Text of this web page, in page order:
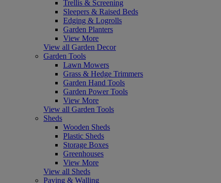
Trellis & Screening
Sleepers & Raised Beds
Edging & Logrolls
Garden Planters
View More
View all Garden Decor
Garden Tools
Lawn Mowers
Grass & Hedge Trimmers
Garden Hand Tools
Garden Power Tools
View More
View all Garden Tools
Sheds
Wooden Sheds
Plastic Sheds
Storage Boxes
Greenhouses
View More
View all Sheds
Paving & Walling